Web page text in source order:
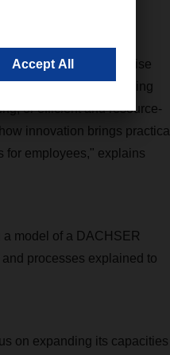
and human expertise
with AutoStore, handling
or efficient and resource-
innovation brings practical
for employees," explains
model of a DACHSER
processes explained to
on expanding its capacities